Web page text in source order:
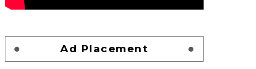
Ad Placement